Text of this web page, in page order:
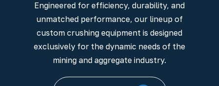
Engineered for efficiency, durability, and
unmatched performance, our lineup of
custom crushing equipment is designed
exclusively for the dynamic needs of the
mining and aggregate industry.